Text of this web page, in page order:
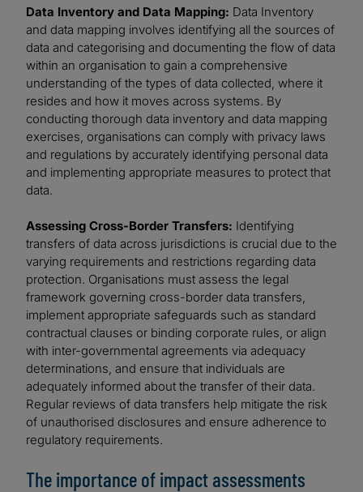
Data Inventory and Data Mapping: Data Inventory
and data mapping involves identifying all the sources of
data and categorising and documenting the flow of data
within an organisation to gain a comprehensive
understanding of the types of data collected, where it
resides and how it moves across systems. By
conducting thorough data inventory and data mapping
exercises, organisations can comply with privacy laws
and regulations by accurately identifying personal data
and implementing appropriate measures to protect that
data.
Assessing Cross-Border Transfers: Identifying
transfers of data across jurisdictions is crucial due to the
varying requirements and restrictions regarding data
protection. Organisations must assess the legal
framework governing cross-border data transfers,
implement appropriate safeguards such as standard
contractual clauses or binding corporate rules, or align
with inter-governmental agreements via adequacy
determinations, and ensure that individuals are
adequately informed about the transfer of their data.
Regular reviews of data transfers help mitigate the risk
of unauthorised disclosures and ensure adherence to
regulatory requirements.
The importance of impact assessments